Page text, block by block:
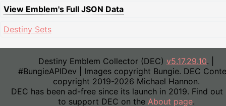
View Emblem's Full JSON Data
Destiny Sets
Destiny Emblem Collector (DEC) v5.17.29.10. |
#BungieAPIDev | Images copyright Bungie. DEC
copyright 2019-2026 Michael Hannon.
DEC has been ad-free since its launch in 2019. Find out
to support DEC on the About page.